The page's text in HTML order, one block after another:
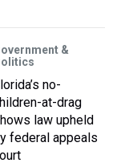
&
no-
at-drag
law upheld
federal appeals